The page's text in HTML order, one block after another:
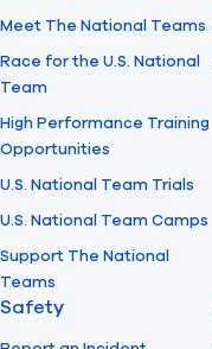
Meet The National Teams
Race for the U.S. National
Team
High Performance Training
Opportunities
U.S. National Team Trials
U.S. National Team Camps
Support The National
Teams
Safety